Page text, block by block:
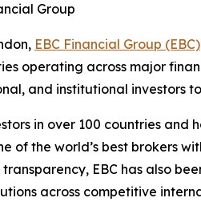
Group
EBC Financial Group (EBC)
operating across major
and institutional investors
in over 100 countries
of the world’s best brokers
EBC has also
across competitive